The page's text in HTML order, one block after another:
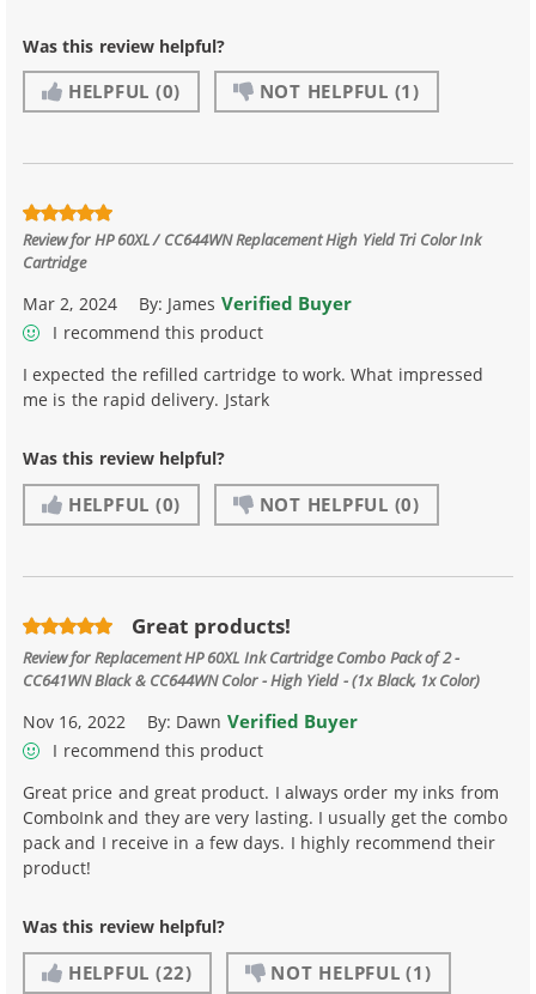
Was this review helpful?
HELPFUL (0) NOT HELPFUL (1)
Review forHP 60XL / CC644WN Replacement High Yield Tri Color Ink
Cartridge
Mar 2, 2024 By: James Verified Buyer
I recommend this product
I expected the refilled cartridge to work. What impressed
me is the rapid delivery. Jstark
Was this review helpful?
HELPFUL (0) NOT HELPFUL (0)
Great products!
Review forReplacement HP 60XL Ink Cartridge Combo Pack of 2 -
CC641WN Black & CC644WN Color - High Yield - (1x Black, 1x Color)
Nov 16, 2022 By: Dawn Verified Buyer
I recommend this product
Great price and great product. I always order my inks from
ComboInk and they are very lasting. I usually get the combo
pack and I receive in a few days. I highly recommend their
product!
Was this review helpful?
HELPFUL (22) NOT HELPFUL (1)